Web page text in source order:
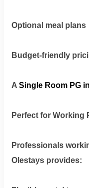
Optional meal plans
Budget-friendly
A Single Room PG
Perfect for Working
Professionals
Olestays provides: